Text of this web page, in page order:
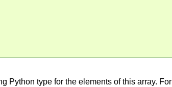
Python type for the elements of this array.